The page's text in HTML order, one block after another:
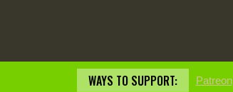
WAYS TO SUPPORT: Patreon